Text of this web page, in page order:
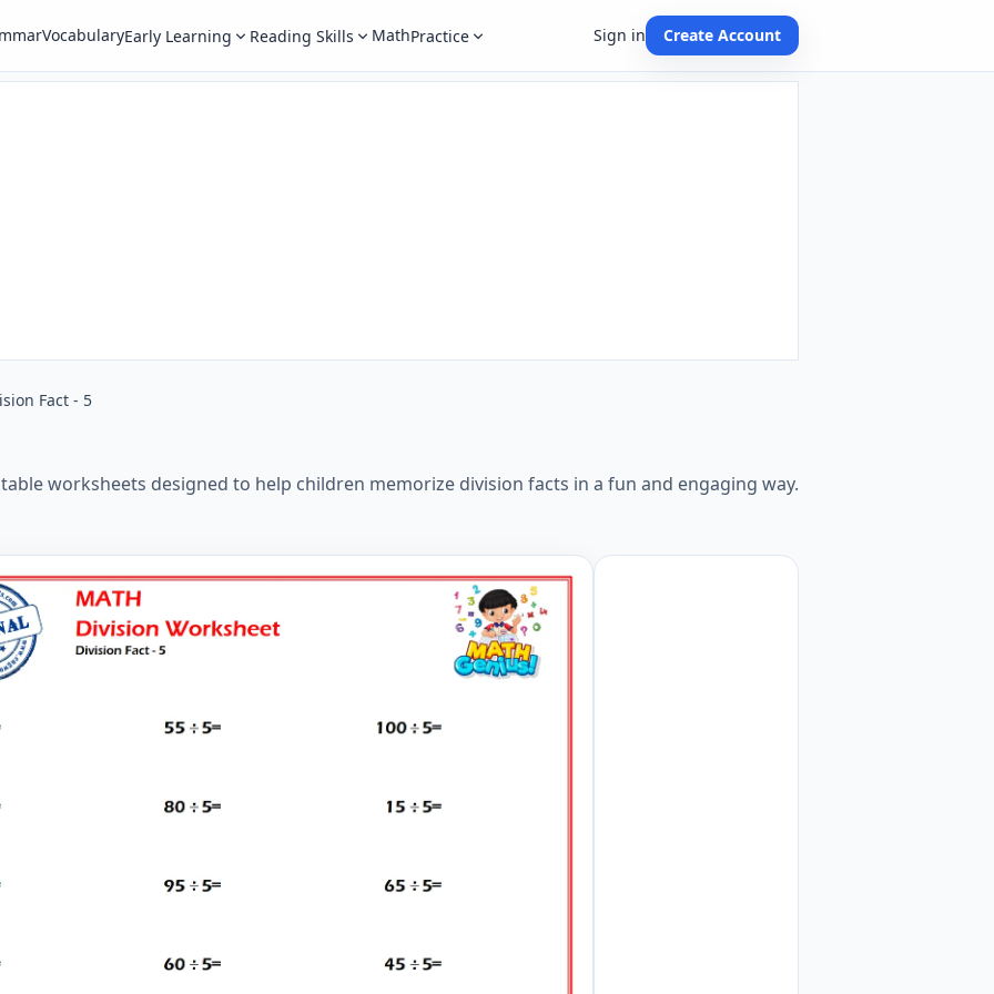
VocabularyEarly Learning Reading Skills MathPractice Sign in Create Account
Fact - 5
worksheets designed to help children memorize division facts in a fun and engaging way.